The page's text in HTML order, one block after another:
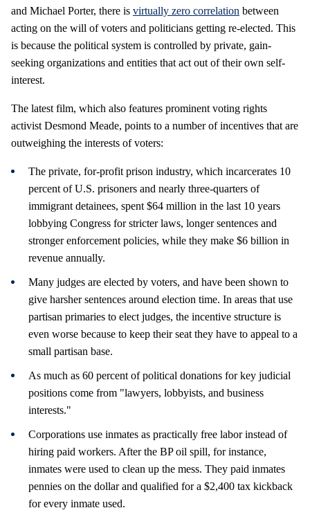
and Michael Porter, there is virtually zero correlation between
acting on the will of voters and politicians getting re-elected. This
is because the political system is controlled by private, gain-
seeking organizations and entities that act out of their own self-
interest.
The latest film, which also features prominent voting rights
activist Desmond Meade, points to a number of incentives that are
outweighing the interests of voters:
The private, for-profit prison industry, which incarcerates 10
percent of U.S. prisoners and nearly three-quarters of
immigrant detainees, spent $64 million in the last 10 years
lobbying Congress for stricter laws, longer sentences and
stronger enforcement policies, while they make $6 billion in
revenue annually.
Many judges are elected by voters, and have been shown to
give harsher sentences around election time. In areas that use
partisan primaries to elect judges, the incentive structure is
even worse because to keep their seat they have to appeal to a
small partisan base.
As much as 60 percent of political donations for key judicial
positions come from "lawyers, lobbyists, and business
interests."
Corporations use inmates as practically free labor instead of
hiring paid workers. After the BP oil spill, for instance,
inmates were used to clean up the mess. They paid inmates
pennies on the dollar and qualified for a $2,400 tax kickback
for every inmate used.